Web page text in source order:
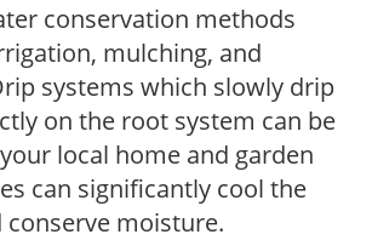
conservation methods
mulching, and
systems which slowly drip
on the root system can be
local home and garden
can significantly cool the
conserve moisture.